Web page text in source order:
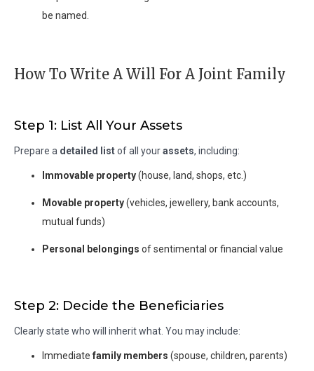
be named.
How To Write A Will For A Joint Family
Step 1: List All Your Assets
Prepare a detailed listof all yourassets, including:
Immovable property(house, land, shops, etc.)
Movable property(vehicles, jewellery, bank accounts,
mutual funds)
Personal belongings of sentimental or financial value
Step 2: Decide the Beneficiaries
Clearly state who will inherit what. You may include:
Immediate family members (spouse, children, parents)